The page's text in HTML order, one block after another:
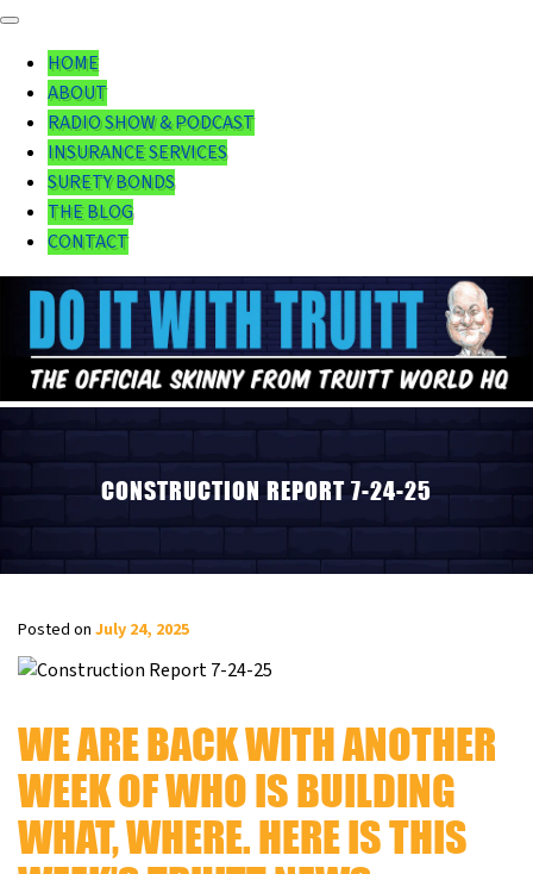
HOME
ABOUT
RADIO SHOW & PODCAST
INSURANCE SERVICES
SURETY BONDS
THE BLOG
CONTACT
CONSTRUCTION REPORT 7-24-25
Posted on July 24, 2025
WE ARE BACK WITH ANOTHER
WEEK OF WHO IS BUILDING
WHAT, WHERE. HERE IS THIS